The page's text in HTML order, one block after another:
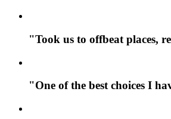
"Took us to offbeat places,
"One of the best choices I